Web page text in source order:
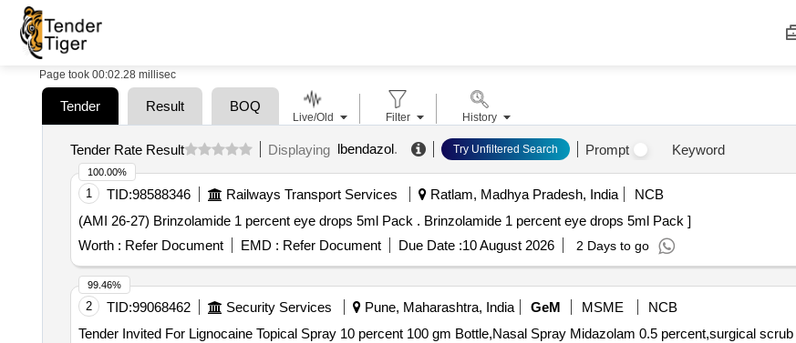
Page took 00:02.28 millisec
Tender Result BOQ
Tender Rate Result Displaying lbendazol. Try Unfiltered Search Prompt Keyword
1 TID:98588346 Railways Transport Services Ratlam, Madhya Pradesh, India
NCB
(AMI 26-27) Brinzolamide 1 percent eye drops 5ml Pack . Brinzolamide 1 percent eye drops 5ml Pack ]
Worth : Refer Document EMD : Refer Document Due Date :10 August 2026 2 Days to go
100.00%
2 TID:99068462 Security Services Pune, Maharashtra, India GeM MSME
NCB
99.46%
Live/Old Filter History